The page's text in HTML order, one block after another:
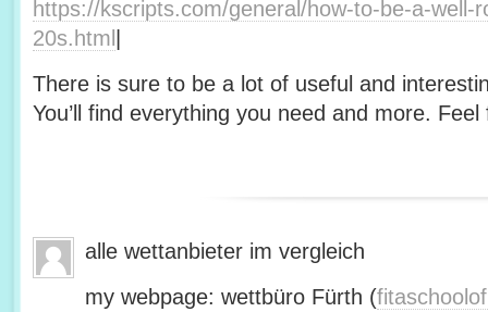
https://kscripts.com/general/how-to-be-a-well-
20s.html
There is sure to be a lot of useful and
You’ll find everything you need and more.
alle wettanbieter im vergleich
my webpage: wettbüro Fürth (